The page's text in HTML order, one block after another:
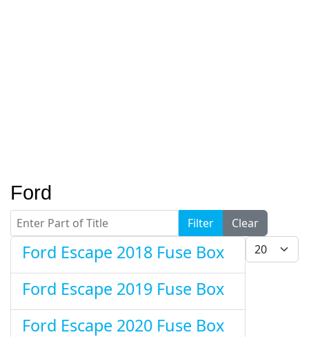
Ford
Enter Part of Title Filter
Clear
Display #
Ford Escape 2018 Fuse Box
Ford Escape 2019 Fuse Box
Ford Escape 2020 Fuse Box